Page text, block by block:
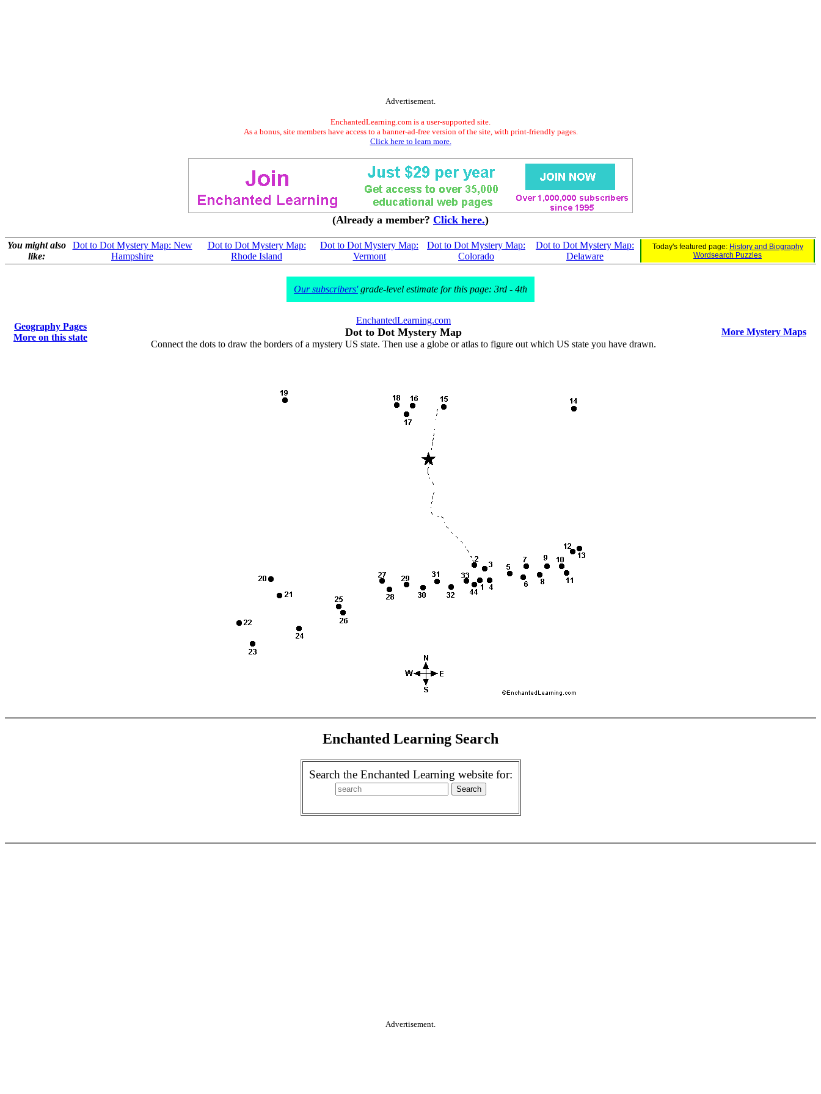
Advertisement.
EnchantedLearning.com is a user-supported site.
As a bonus, site members have access to a banner-ad-free version of the site, with print-friendly pages.
Click here to learn more.
(Already a member? Click here.)
You might also
like:
Dot to Dot Mystery Map: New
Hampshire
Dot to Dot Mystery Map:
Rhode Island
Dot to Dot Mystery Map:
Vermont
Dot to Dot Mystery Map:
Colorado
Dot to Dot Mystery Map:
Delaware
Today's featured page: History and Biography
Wordsearch Puzzles
Our subscribers'grade-level estimate for this page: 3rd - 4th
Geography Pages
More on this state
EnchantedLearning.com
Dot to Dot Mystery Map
Connect the dots to draw the borders of a mystery US state. Then use a globe or atlas to figure out which US state you have drawn.
More Mystery Maps
Enchanted Learning Search
Search the Enchanted Learning website for:
Advertisement.